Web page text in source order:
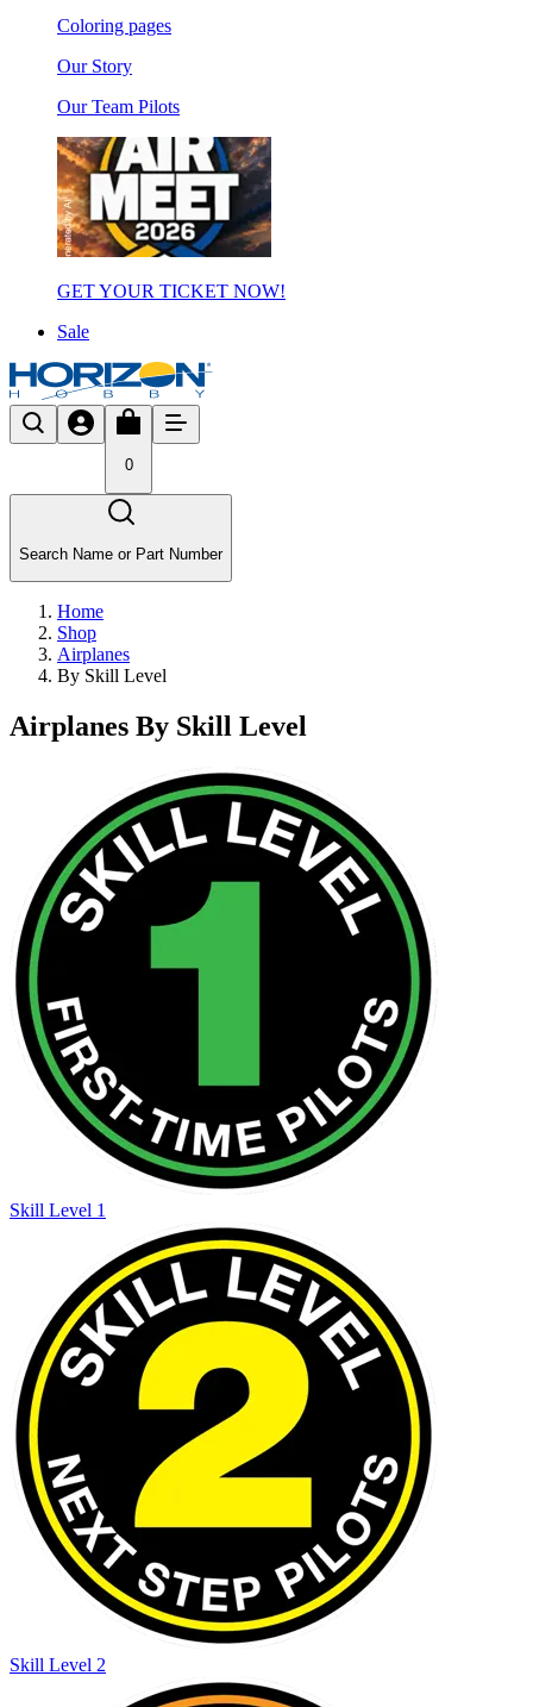
Coloring pages
Our Story
Our Team Pilots
GET YOUR TICKET NOW!
Sale
0
Search Name or Part Number
Home
Shop
Airplanes
By Skill Level
Airplanes By Skill Level
Skill Level 1
Skill Level 2